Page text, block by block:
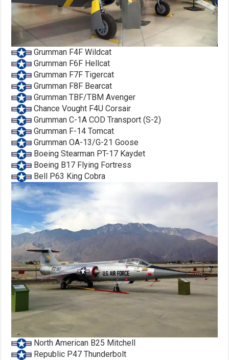
Grumman F4F Wildcat
Grumman F6F Hellcat
Grumman F7F Tigercat
Grumman F8F Bearcat
Grumman TBF/TBM Avenger
Chance Vought F4U Corsair
Grumman C-1A COD Transport (S-2)
Grumman F-14 Tomcat
Grumman OA-13/G-21 Goose
Boeing Stearman PT-17 Kaydet
Boeing B17 Flying Fortress
Bell P63 King Cobra
North American B25 Mitchell
Republic P47 Thunderbolt